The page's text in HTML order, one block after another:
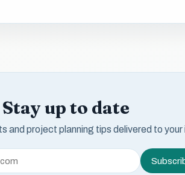
Stay up to date
and project planning tips delivered to your